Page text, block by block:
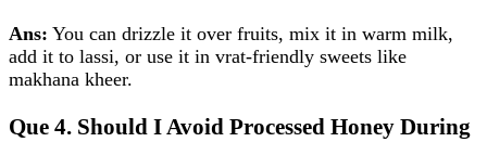
Ans: You can drizzle it over fruits, mix it in warm milk,
add it to lassi, or use it in vrat‑friendly sweets like
makhana kheer.
Que 4. Should I Avoid Processed Honey During